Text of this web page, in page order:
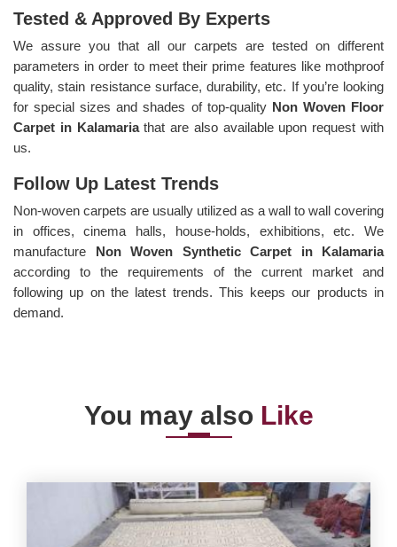
Tested & Approved By Experts
We assure you that all our carpets are tested on different
parameters in order to meet their prime features like mothproof
quality, stain resistance surface, durability, etc. If you’re looking
for special sizes and shades of top-quality Non Woven Floor
Carpet in Kalamariathat are also available upon request with
us.
Follow Up Latest Trends
Non-woven carpets are usually utilized as a wall to wall covering
in offices, cinema halls, house-holds, exhibitions, etc. We
manufacture Non Woven Synthetic Carpet in Kalamaria
according to the requirements of the current market and
following up on the latest trends. This keeps our products in
demand.
You may also Like